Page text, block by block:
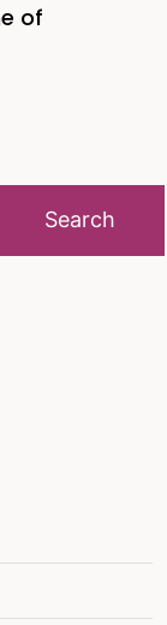
of
Search